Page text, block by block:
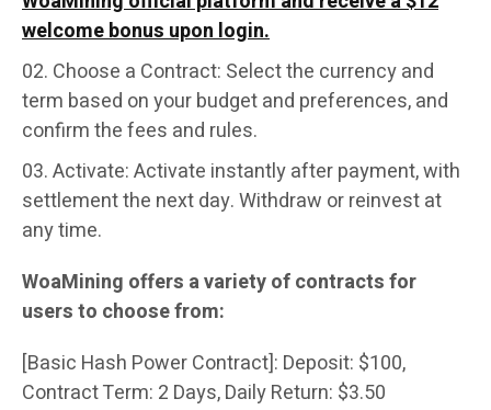
welcome bonus upon login.
Choose a Contract: Select the currency and
term based on your budget and preferences, and
confirm the fees and rules.
Activate: Activate instantly after payment, with
settlement the next day. Withdraw or reinvest at
any time.
WoaMining offers a variety of contracts for
users to choose from:
[Basic Hash Power Contract]: Deposit: $100,
Contract Term: 2 Days, Daily Return: $3.50